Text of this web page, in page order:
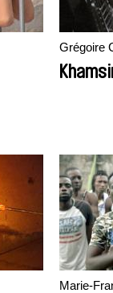
Grégoire
Marie-